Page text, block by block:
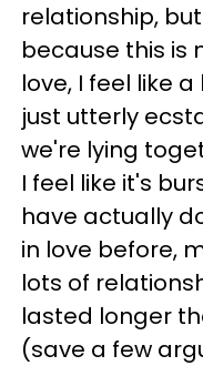
relationship,
because this is
love, I feel like
just utterly
we're lying
I feel like it's
have actually
in love before,
lots of
lasted longer
(save a few